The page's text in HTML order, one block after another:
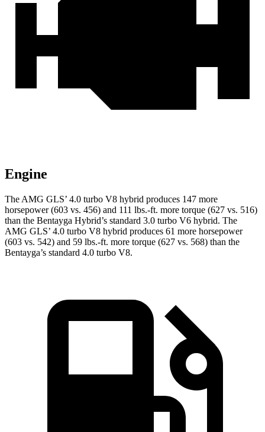
Engine
The AMG GLS’ 4.0 turbo V8 hybrid produces 147 more
horsepower (603 vs. 456) and 111 lbs.-ft. more torque (627 vs. 516)
than the Bentayga Hybrid’s standard 3.0 turbo V6 hybrid. The
AMG GLS’ 4.0 turbo V8 hybrid produces 61 more horsepower
(603 vs. 542) and 59 lbs.-ft. more torque (627 vs. 568) than the
Bentayga’s standard 4.0 turbo V8.